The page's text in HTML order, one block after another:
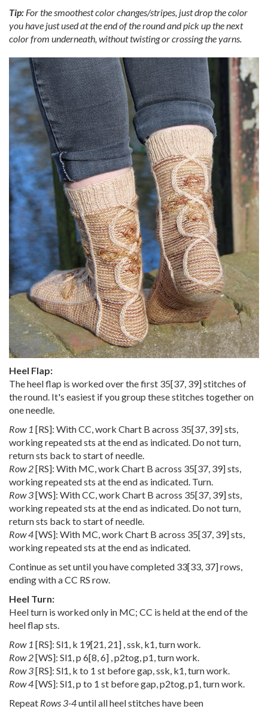
Tip: For the smoothest color changes/stripes, just drop the color
you have just used at the end of the round and pick up the next
color from underneath, without twisting or crossing the yarns.
Heel Flap:
The heel flap is worked over the first 35[37, 39] stitches of
the round. It's easiest if you group these stitches together on
one needle.
Row 1 [RS]: With CC, work Chart B across 35[37, 39] sts,
working repeated sts at the end as indicated. Do not turn,
return sts back to start of needle.
Row 2[RS]: With MC, work Chart B across 35[37, 39] sts,
working repeated sts at the end as indicated. Turn.
Row 3[WS]: With CC, work Chart B across 35[37, 39] sts,
working repeated sts at the end as indicated. Do not turn,
return sts back to start of needle.
Row 4[WS]: With MC, work Chart B across 35[37, 39] sts,
working repeated sts at the end as indicated.
Continue as set until you have completed 33[33, 37] rows,
ending with a CC RS row.
Heel Turn:
Heel turn is worked only in MC; CC is held at the end of the
heel flap sts.
Row 1 [RS]: Sl1, k 19[21, 21] , ssk, k1, turn work.
Row 2[WS]: Sl1, p 6[8,6] , p2tog, p1, turn work.
Row 3[RS]: Sl1, k to 1 st before gap, ssk, k1, turn work.
Row 4[WS]: Sl1, p to 1 st before gap, p2tog, p1, turn work.
Repeat Rows 3-4until all heel stitches have been